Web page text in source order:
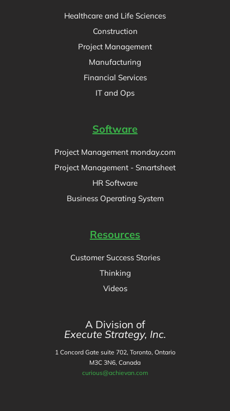
Healthcare and Life Sciences
Construction
Project Management
Manufacturing
Financial Services
IT and Ops
Software
Project Management monday.com
Project Management - Smartsheet
HR Software
Business Operating System
Resources
Customer Success Stories
Thinking
Videos
A Division of
Execute Strategy, Inc.
1 Concord Gate suite 702, Toronto, Ontario
M3C 3N6, Canada
curious@achievan.com